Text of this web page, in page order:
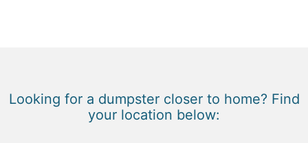
Looking for a dumpster closer to home? Find
your location below: